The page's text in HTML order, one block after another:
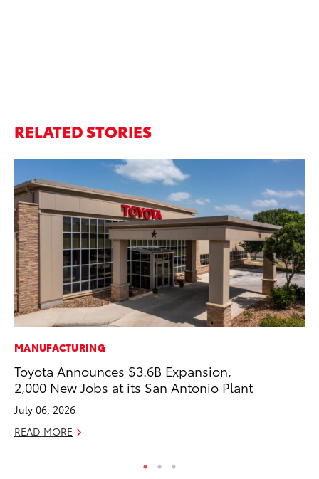
RELATED STORIES
MANUFACTURING
Toyota Announces $3.6B Expansion,
2,000 New Jobs at its San Antonio Plant
July 06, 2026
READ MORE